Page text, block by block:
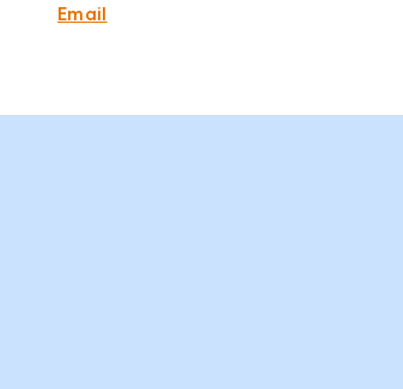
Email